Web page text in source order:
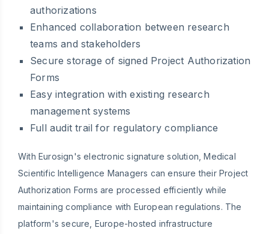
authorizations
Enhanced collaboration between research
teams and stakeholders
Secure storage of signed Project Authorization
Forms
Easy integration with existing research
management systems
Full audit trail for regulatory compliance
With Eurosign's electronic signature solution, Medical
Scientific Intelligence Managers can ensure their Project
Authorization Forms are processed efficiently while
maintaining compliance with European regulations. The
platform's secure, Europe-hosted infrastructure